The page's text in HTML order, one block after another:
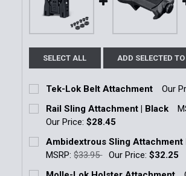
SELECT ALL ADD SELECTED
Tek-Lok Belt Attachment Our
Current Stock:
Quantity:
DECREASE QUANTITY OF TEK-
INCREASE QUANTITY
Rail Sling Attachment | Black
Our Price:$28.45
Current Stock:
Quantity:
Ambidextrous Sling Attachment
MSRP: $33.95 Our Price:$32.25
Current Stock: